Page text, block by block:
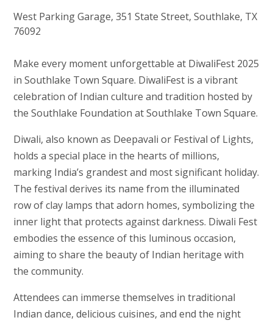
West Parking Garage, 351 State Street, Southlake, TX
76092
Make every moment unforgettable at DiwaliFest 2025
in Southlake Town Square. DiwaliFest is a vibrant
celebration of Indian culture and tradition hosted by
the Southlake Foundation at Southlake Town Square.
Diwali, also known as Deepavali or Festival of Lights,
holds a special place in the hearts of millions,
marking India’s grandest and most significant holiday.
The festival derives its name from the illuminated
row of clay lamps that adorn homes, symbolizing the
inner light that protects against darkness. Diwali Fest
embodies the essence of this luminous occasion,
aiming to share the beauty of Indian heritage with
the community.
Attendees can immerse themselves in traditional
Indian dance, delicious cuisines, and end the night